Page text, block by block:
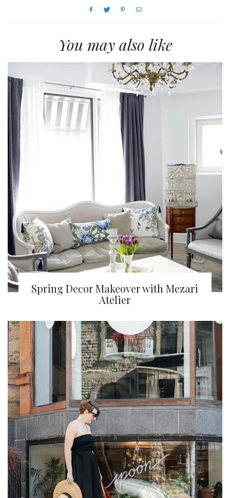
You may also like
Spring Decor Makeover with Mezari
Atelier